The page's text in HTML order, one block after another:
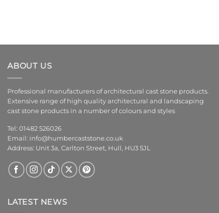
ABOUT US
Professional manufacturers of architectural cast stone products.
Extensive range of high quality architectural and landscaping
cast stone products in a number of colours and styles
Tel: 01482 526026
Email: info@humbercaststone.co.uk
Address: Unit 3a, Carlton Street, Hull, HU3 5JL
LATEST NEWS